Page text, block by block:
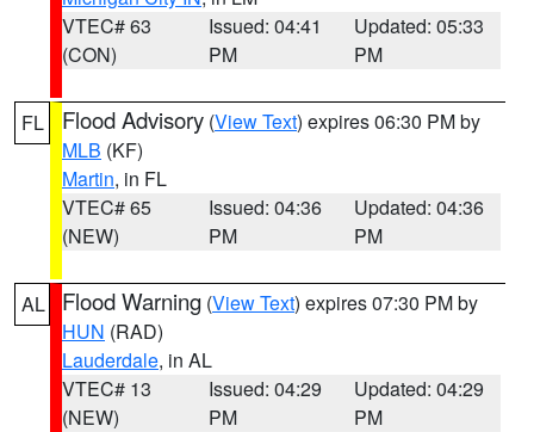
VTEC# 63
(CON)
Issued: 04:41
PM
Updated: 05:33
PM
FL Flood Advisory (View Text) expires 06:30 PM by
MLB (KF)
Martin, in FL
VTEC# 65
(NEW)
Issued: 04:36
PM
Updated: 04:36
PM
AL Flood Warning (View Text) expires 07:30 PM by
HUN (RAD)
Lauderdale, in AL
VTEC# 13
(NEW)
Issued: 04:29
PM
Updated: 04:29
PM